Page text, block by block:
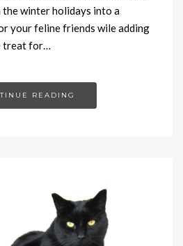
winter holidays into a
your feline friends wile adding
for…
READING